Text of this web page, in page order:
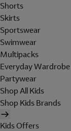
Shorts
Skirts
Sportswear
Swimwear
Multipacks
Everyday Wardrobe
Partywear
Shop All Kids
Shop Kids Brands
Kids Offers